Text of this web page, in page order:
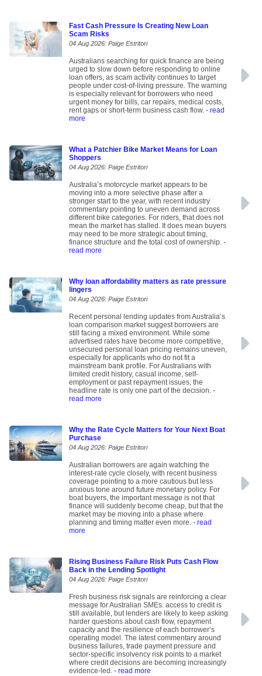
Fast Cash Pressure Is Creating New Loan
Scam Risks
04 Aug 2026: Paige Estritori
Australians searching for quick finance are being
urged to slow down before responding to online
loan offers, as scam activity continues to target
people under cost-of-living pressure. The warning
is especially relevant for borrowers who need
urgent money for bills, car repairs, medical costs,
rent gaps or short-term business cash flow. - read
more
What a Patchier Bike Market Means for Loan
Shoppers
04 Aug 2026: Paige Estritori
Australia’s motorcycle market appears to be
moving into a more selective phase after a
stronger start to the year, with recent industry
commentary pointing to uneven demand across
different bike categories. For riders, that does not
mean the market has stalled. It does mean buyers
may need to be more strategic about timing,
finance structure and the total cost of ownership. -
read more
Why loan affordability matters as rate pressure
lingers
04 Aug 2026: Paige Estritori
Recent personal lending updates from Australia’s
loan comparison market suggest borrowers are
still facing a mixed environment. While some
advertised rates have become more competitive,
unsecured personal loan pricing remains uneven,
especially for applicants who do not fit a
mainstream bank profile. For Australians with
limited credit history, casual income, self-
employment or past repayment issues, the
headline rate is only one part of the decision. -
read more
Why the Rate Cycle Matters for Your Next Boat
Purchase
04 Aug 2026: Paige Estritori
Australian borrowers are again watching the
interest-rate cycle closely, with recent business
coverage pointing to a more cautious but less
anxious tone around future monetary policy. For
boat buyers, the important message is not that
finance will suddenly become cheap, but that the
market may be moving into a phase where
planning and timing matter even more. - read
more
Rising Business Failure Risk Puts Cash Flow
Back in the Lending Spotlight
04 Aug 2026: Paige Estritori
Fresh business risk signals are reinforcing a clear
message for Australian SMEs: access to credit is
still available, but lenders are likely to keep asking
harder questions about cash flow, repayment
capacity and the resilience of each borrower’s
operating model. The latest commentary around
business failures, trade payment pressure and
sector-specific insolvency risk points to a market
where credit decisions are becoming increasingly
evidence-led. - read more